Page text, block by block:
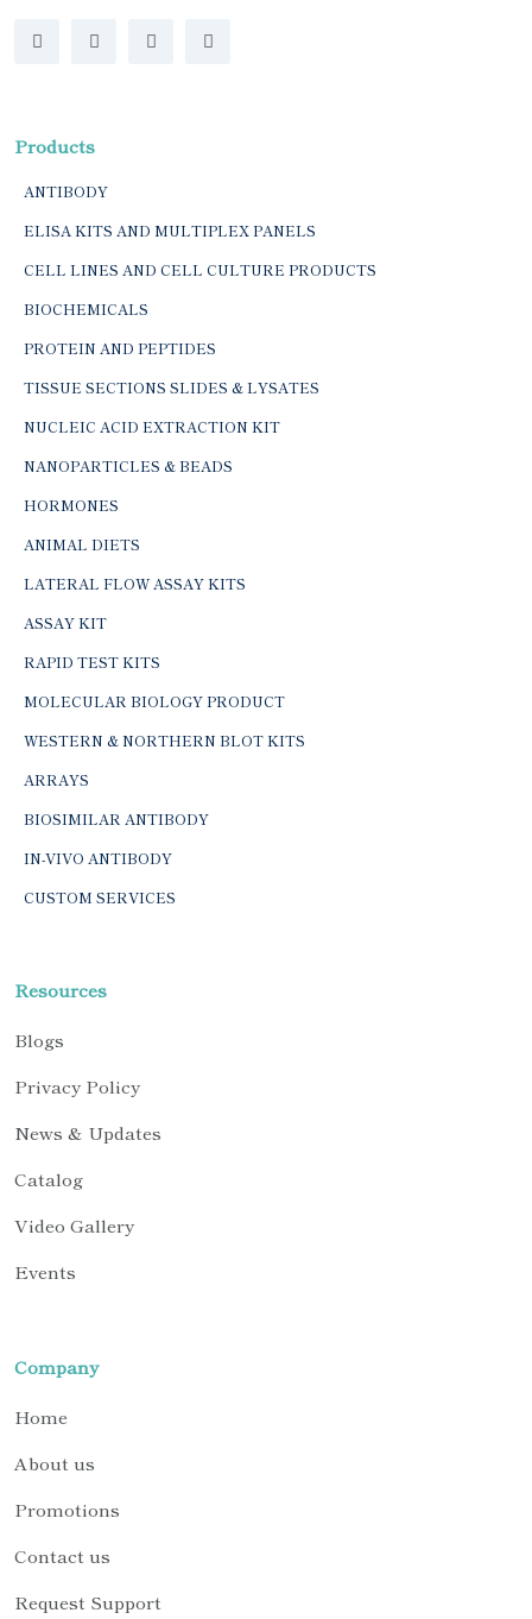
Products
ANTIBODY
ELISA KITS AND MULTIPLEX PANELS
CELL LINES AND CELL CULTURE PRODUCTS
BIOCHEMICALS
PROTEIN AND PEPTIDES
TISSUE SECTIONS SLIDES & LYSATES
NUCLEIC ACID EXTRACTION KIT
NANOPARTICLES & BEADS
HORMONES
ANIMAL DIETS
LATERAL FLOW ASSAY KITS
ASSAY KIT
RAPID TEST KITS
MOLECULAR BIOLOGY PRODUCT
WESTERN & NORTHERN BLOT KITS
ARRAYS
BIOSIMILAR ANTIBODY
IN-VIVO ANTIBODY
CUSTOM SERVICES
Resources
Blogs
Privacy Policy
News & Updates
Catalog
Video Gallery
Events
Company
Home
About us
Promotions
Contact us
Request Support